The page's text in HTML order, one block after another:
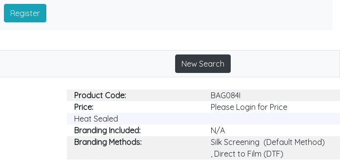
Register
New Search
Product Code:
BAG084I
Price:
Please Login for Price
Heat Sealed
Branding Included:
N/A
Branding Methods:
Silk Screening (Default Method)
, Direct to Film (DTF)